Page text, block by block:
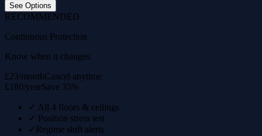
See Options
RECOMMENDED
Continuous Protection
Know when it changes
£23/monthCancel anytime
£180/yearSave 35%
✓ All 4 floors & ceilings
✓ Position stress test
✓ Regime shift alerts